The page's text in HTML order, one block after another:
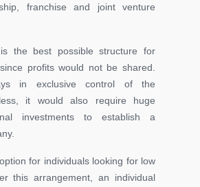
franchise and joint venture
the best possible structure for
profits would not be shared.
in exclusive control of the
it would also require huge
investments to establish a
for individuals looking for low
this arrangement, an individual